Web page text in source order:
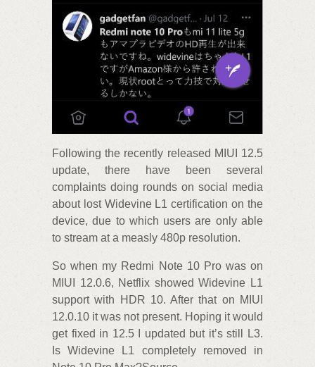
Following the recently released MIUI 12.5
update, there have been several
complaints doing rounds on social media
about lost Widevine L1 certification on the
device, due to which users are only able
to stream at a measly 480p resolution.
So when my Redmi Note 10 Pro was on
MIUI 12.0.6, Netflix showed Widevine L1
support with HDR 10. After that on MIUI
12.0.10 it was not present. Hoping it would
get fixed in 12.5 I updated but it’s still L3.
Is Widevine L1 completely removed in